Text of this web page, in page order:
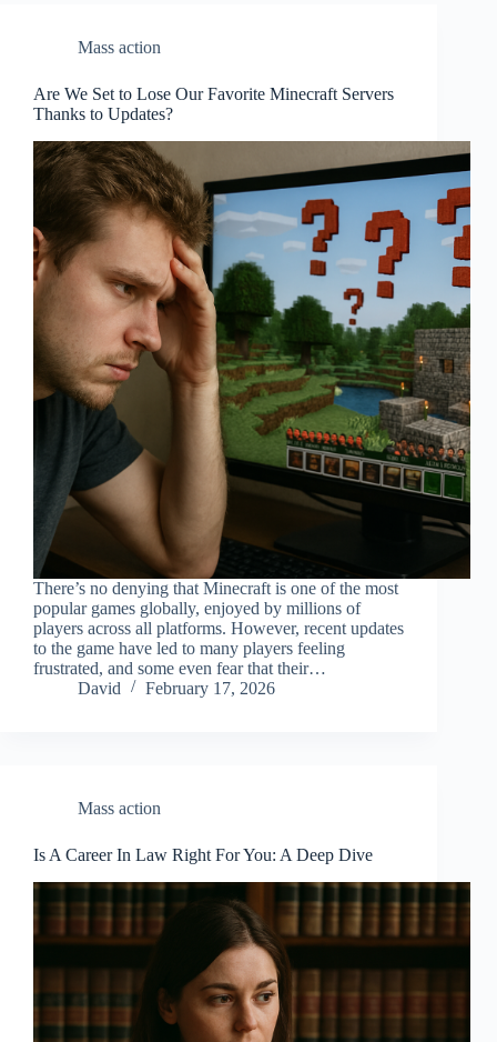
Mass action
Are We Set to Lose Our Favorite Minecraft Servers
Thanks to Updates?
There’s no denying that Minecraft is one of the most
popular games globally, enjoyed by millions of
players across all platforms. However, recent updates
to the game have led to many players feeling
frustrated, and some even fear that their…
David
February 17, 2026
Mass action
Is A Career In Law Right For You: A Deep Dive